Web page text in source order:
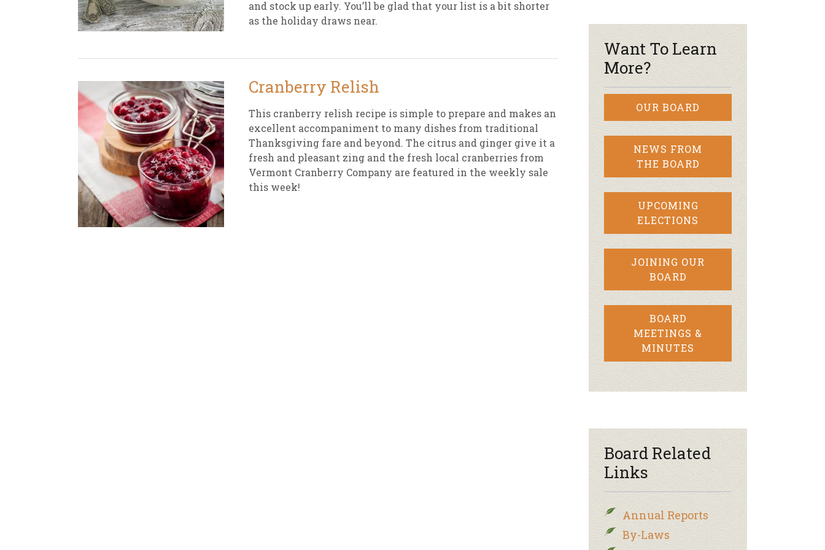
Weekly Sales
Newsletter Archive
and stock up early. You’ll be glad that your list is a bit shorter
as the holiday draws near.
Cranberry Relish
This cranberry relish recipe is simple to prepare and makes an
excellent accompaniment to many dishes from traditional
Thanksgiving fare and beyond. The citrus and ginger give it a
fresh and pleasant zing and the fresh local cranberries from
Vermont Cranberry Company are featured in the weekly sale
this week!
Want To Learn
More?
OUR BOARD
NEWS FROM
THE BOARD
UPCOMING
ELECTIONS
JOINING OUR
BOARD
BOARD
MEETINGS &
MINUTES
Board Related
Links
Annual Reports
By-Laws